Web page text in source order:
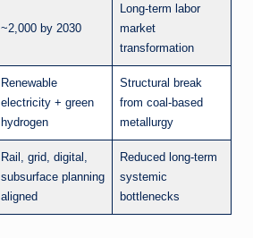
~2,000 by 2030
Long-term labor
market
transformation
Renewable
electricity + green
hydrogen
Structural break
from coal-based
metallurgy
Rail, grid, digital,
subsurface planning
aligned
Reduced long-term
systemic
bottlenecks